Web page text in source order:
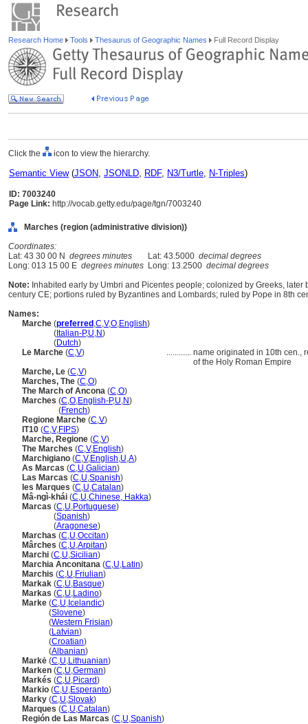
Research Home Tools Thesaurus of Geographic Names Full Record Display
Click the icon to view the hierarchy.
Semantic View(JSON, JSONLD, RDF, N3/Turtle, N-Triples)
ID: 7003240
Page Link: http://vocab.getty.edu/page/tgn/7003240
Marches (region (administrative division))
Coordinates:
Lat: 43 30 00 N degrees minutes Lat: 43.5000 decimal degrees
Long: 013 15 00 E degrees minutes Long: 13.2500 decimal degrees
Note: Inhabited early by Umbri and Picentes people; colonized by Greeks,
century CE; portions ruled by Byzantines and Lombards; ruled by Pope in 8th
Names:
Marche (preferred ,C,V,O,English)
( Italian-P,U,N)
(Dutch)
Le Marche (C,V) ............ name originated in 10th cen.,
of the Holy Roman Empire
Marche, Le (C,V)
Marches, The (C,O)
The March of Ancona (C,O)
Marches (C,O,English-P,U,N)
(French)
Regione Marche (C,V)
IT10 (C,V,FIPS)
Marche, Regione (C,V)
The Marches (C,V,English)
Marchigiano (C,V,English,U,A)
As Marcas (C,U,Galician)
Las Marcas (C,U,Spanish)
les Marques (C,U,Catalan)
Mâ-ngì-khái (C,U,Chinese, Hakka)
Marcas (C,U,Portuguese)
(Spanish)
(Aragonese)
Marchas (C,U,Occitan)
Mârches (C,U,Arpitan)
Marchi (C,U,Sicilian)
Marchia Anconitana (C,U,Latin)
Marchis (C,U,Friulian)
Markak (C,U,Basque)
Markas (C,U,Ladino)
Marke (C,U, Icelandic)
(Slovene)
(Western Frisian)
(Latvian)
(Croatian)
(Albanian)
Markė (C,U,Lithuanian)
Marken (C,U,German)
Markés (C,U,Picard)
Markio (C,U,Esperanto)
Marky (C,U,Slovak)
Marques (C,U,Catalan)
Región de Las Marcas (C,U,Spanish)